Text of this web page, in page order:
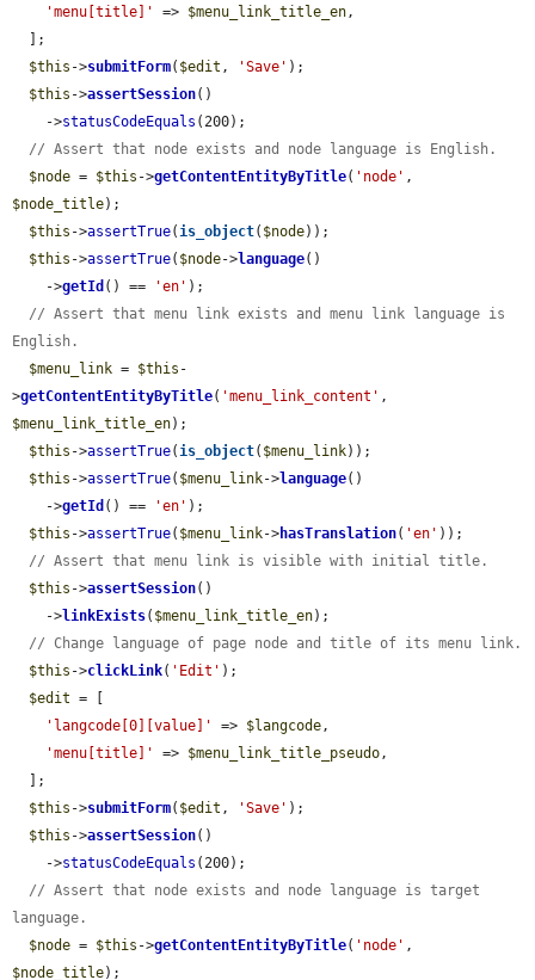
'menu[title]' => $menu_link_title_en,
$this ->submitForm( $edit , 'Save' );
$this ->assertSession()
    ->
statusCodeEquals (200);
// Assert that node exists and node language is English.
$node = $this ->getContentEntityByTitle( 'node'
$node_title);
$this ->assertTrue(is_object( $node));
$this ->assertTrue( $node->language()
    ->
getId () == 'en' );
// Assert that menu link exists and menu link language is
English.
$menu_link = $this -
>getContentEntityByTitle( 'menu_link_content'
$menu_link_title_en);
$this ->assertTrue(is_object( $menu_link));
$this ->assertTrue( $menu_link->language()
    ->
getId () == 'en' );
$this ->assertTrue( $menu_link->hasTranslation( 'en' ));
// Assert that menu link is visible with initial title.
$this ->assertSession()
    ->
linkExists( $menu_link_title_en);
// Change language of page node and title of its menu link.
$this ->clickLink( 'Edit' );
$edit = [
'langcode[0][value]'
=> $langcode,
'menu[title]'
=> $menu_link_title_pseudo,
$this ->submitForm( $edit , 'Save' );
$this ->assertSession()
    ->
statusCodeEquals (200);
// Assert that node exists and node language is target
language.
$node = $this ->getContentEntityByTitle( 'node'
$node_title);